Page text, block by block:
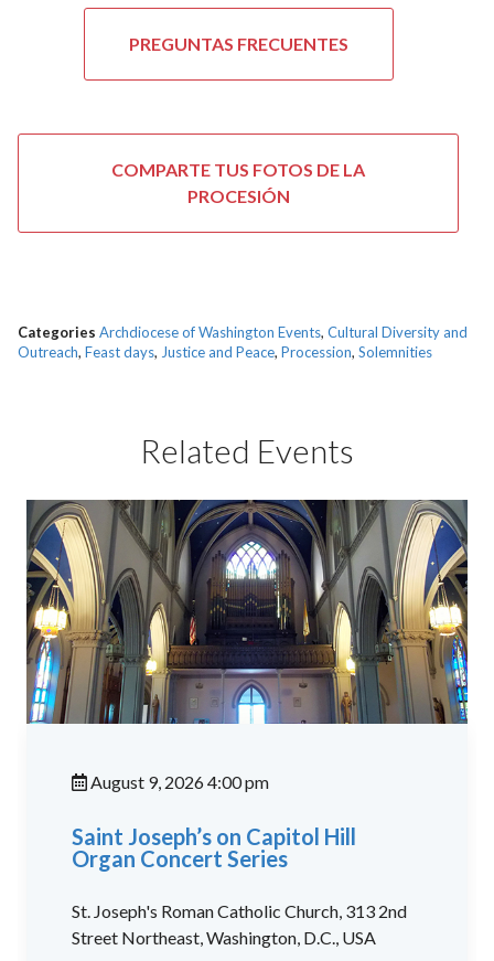
PREGUNTAS FRECUENTES
COMPARTE TUS FOTOS DE LA
PROCESIÓN
Categories Archdiocese of Washington Events,Cultural Diversity and
Outreach,Feast days, Justice and Peace,Procession,Solemnities
Related Events
August 9, 2026 4:00 pm
Saint Joseph’s on Capitol Hill
Organ Concert Series
St. Joseph's Roman Catholic Church, 313 2nd
Street Northeast, Washington, D.C., USA